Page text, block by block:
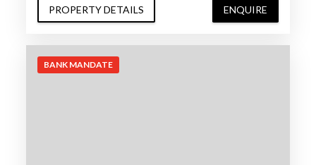
PROPERTY DETAILS ENQUIRE
BANK MANDATE